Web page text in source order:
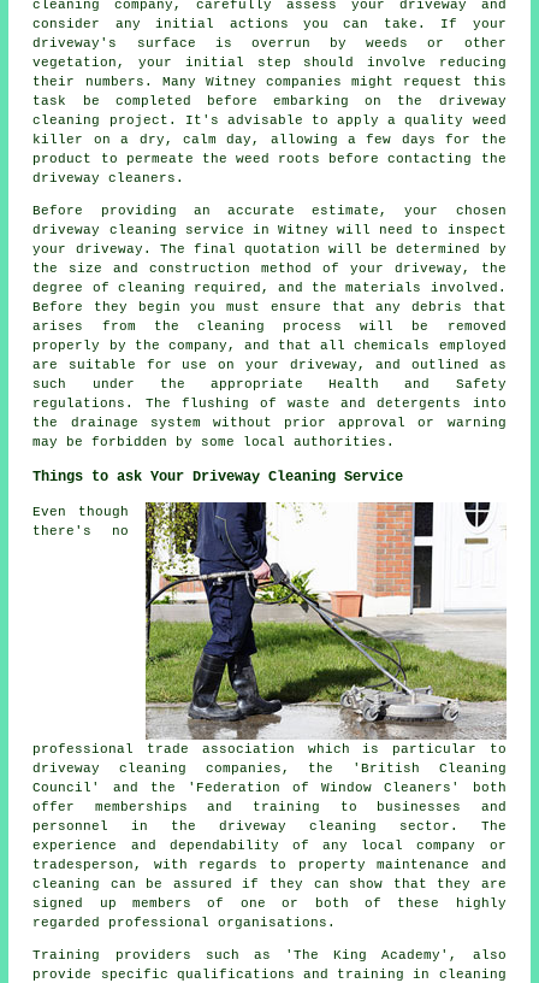
cleaning company , carefully assess your driveway and
consider any initial actions you can take. If your
driveway's surface is overrun by weeds or other
vegetation, your initial step should involve reducing
their numbers. Many Witney companies might request this
task be completed before embarking on the driveway
cleaning project. It's advisable to apply a quality weed
killer on a dry, calm day, allowing a few days for the
product to permeate the weed roots before contacting the
driveway cleaners.
Before providing an accurate estimate, your chosen
driveway cleaning service in Witney will need to inspect
your driveway. The final quotation will be determined by
the size and construction method of your driveway, the
degree of cleaning required, and the materials involved.
Before they begin you must ensure that any debris that
arises from the cleaning process will be removed
properly by the company, and that all chemicals employed
are suitable for use on your driveway, and outlined as
such under the appropriate Health and Safety
regulations. The flushing of waste and detergents into
the drainage system without prior approval or warning
may be forbidden by some local authorities.
Things to ask Your Driveway Cleaning Service
Even though
there's no
professional trade association which is particular to
driveway cleaning companies, the 'British Cleaning
Council' and the 'Federation of Window Cleaners' both
offer memberships and training to businesses and
personnel in the driveway cleaning sector. The
experience and dependability of any local company or
tradesperson, with regards to property maintenance and
cleaning can be assured if they can show that they are
signed up members of one or both of these highly
regarded professional organisations.
Training providers such as 'The King Academy', also
provide specific qualifications and training in cleaning